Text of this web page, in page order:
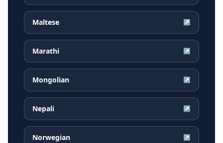
Maltese ↗
Marathi ↗
Mongolian ↗
Nepali ↗
Norwegian ↗